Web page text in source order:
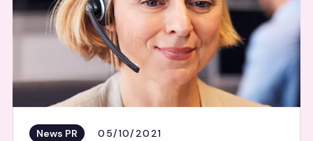
News PR 05/10/2021